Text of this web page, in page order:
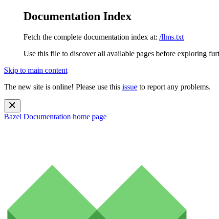
Documentation Index
Fetch the complete documentation index at: /llms.txt
Use this file to discover all available pages before exploring
Skip to main content
The new site is online! Please use this issue to report any problems.
Bazel Documentation home page